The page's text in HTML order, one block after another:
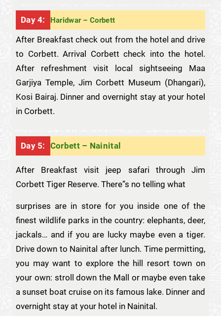
Day 4: Haridwar – Corbett
After Breakfast check out from the hotel and drive
to Corbett. Arrival Corbett check into the hotel.
After refreshment visit local sightseeing Maa
Garjiya Temple, Jim Corbett Museum (Dhangari),
Kosi Bairaj. Dinner and overnight stay at your hotel
in Corbett.
Day 5: Corbett – Nainital
After Breakfast visit jeep safari through Jim
Corbett Tiger Reserve. There”s no telling what
surprises are in store for you inside one of the
finest wildlife parks in the country: elephants, deer,
jackals… and if you are lucky maybe even a tiger.
Drive down to Nainital after lunch. Time permitting,
you may want to explore the hill resort town on
your own: stroll down the Mall or maybe even take
a sunset boat cruise on its famous lake. Dinner and
overnight stay at your hotel in Nainital.